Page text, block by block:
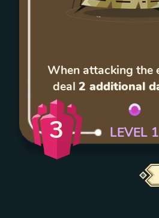
When attacking the
deal 2 additional
3 LEVEL 1